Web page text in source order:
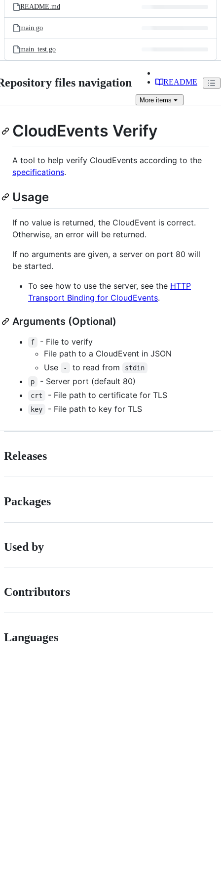
README.md
main.go
main_test.go
files navigation README
More items
CloudEvents Verify
A tool to help verify CloudEvents according to the
specifications.
Usage
If no value is returned, the CloudEvent is correct.
Otherwise, an error will be returned.
If no arguments are given, a server on port 80 will
be started.
To see how to use the server, see the HTTP
Transport Binding for CloudEvents.
Arguments (Optional)
f
- File to verify
File path to a CloudEvent in JSON
Use
- to read from
stdin
p
- Server port (default 80)
crt - File path to certificate for TLS
key - File path to key for TLS
Releases
Packages
Used by
Contributors
Languages